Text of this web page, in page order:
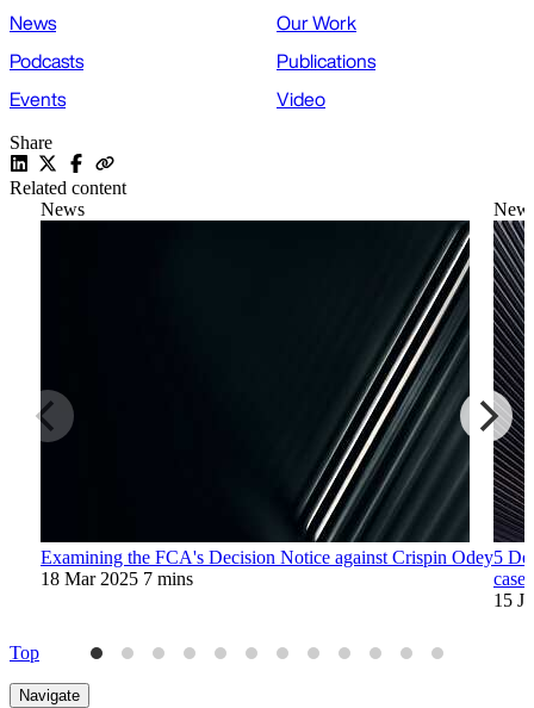
News
Our Work
Podcasts
Publications
Events
Video
Share
Related content
News
Examining the FCA's Decision Notice against Crispin Odey
18 Mar 2025 7 mins
5
case
15
Top
Navigate